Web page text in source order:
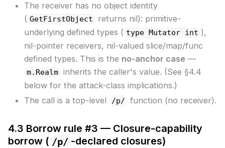
The receiver has no object identity
( GetFirstObject
returns nil): primitive-
underlying defined types ( type Mutator int ),
nil-pointer receivers, nil-valued slice/map/func
defined types. This is the no-anchor case —
m.Realm inherits the caller's value. (See §4.4
below for the attack-class implications.)
The call is a top-level
/p/ function (no receiver).
4.3 Borrow rule #3 — Closure-capability
borrow ( /p/ -declared closures)